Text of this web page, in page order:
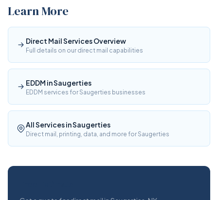
Learn More
Direct Mail Services Overview
Full details on our direct mail capabilities
EDDM in Saugerties
EDDM services for Saugerties businesses
All Services in Saugerties
Direct mail, printing, data, and more for Saugerties